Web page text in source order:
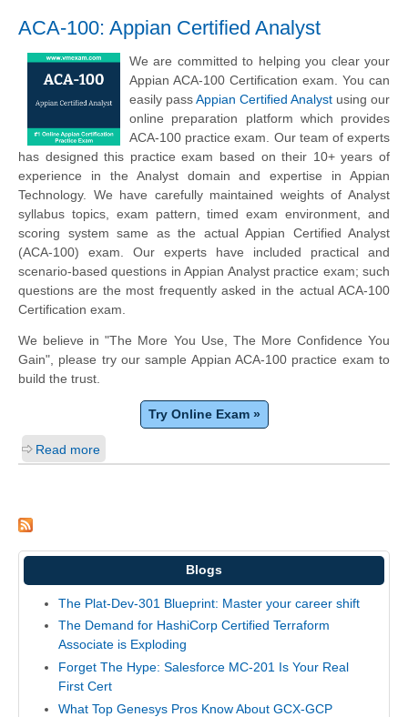
ACA-100: Appian Certified Analyst
We are committed to helping you clear your
Appian ACA-100 Certification exam. You can
easily passAppian Certified Analyst using our
online preparation platform which provides
ACA-100 practice exam. Our team of experts
has designed this practice exam based on their 10+ years of
experience in the Analyst domain and expertise in Appian
Technology. We have carefully maintained weights of Analyst
syllabus topics, exam pattern, timed exam environment, and
scoring system same as the actual Appian Certified Analyst
(ACA-100) exam. Our experts have included practical and
scenario-based questions in Appian Analyst practice exam; such
questions are the most frequently asked in the actual ACA-100
Certification exam.
We believe in "The More You Use, The More Confidence You
Gain", please try our sample Appian ACA-100 practice exam to
build the trust.
Try Online Exam »
Read more
Blogs
The Plat-Dev-301 Blueprint: Master your career shift
The Demand for HashiCorp Certified Terraform
Associate is Exploding
Forget The Hype: Salesforce MC-201 Is Your Real
First Cert
What Top Genesys Pros Know About GCX-GCP